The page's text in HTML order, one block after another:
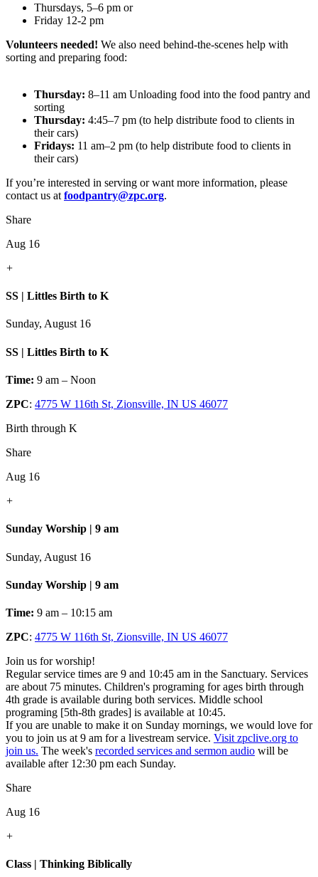
Thursdays, 5–6 pm or
Friday 12-2 pm
Volunteers needed! We also need behind-the-scenes help with
sorting and preparing food:
Thursday: 8–11 am Unloading food into the food pantry and
sorting
Thursday: 4:45–7 pm (to help distribute food to clients in
their cars)
Fridays: 11 am–2 pm (to help distribute food to clients in
their cars)
If you’re interested in serving or want more information, please
contact us at foodpantry@zpc.org.
Share
Aug 16
+
SS | Littles Birth to K
Sunday, August 16
SS | Littles Birth to K
Time: 9 am – Noon
ZPC: 4775 W 116th St, Zionsville, IN US 46077
Birth through K
Share
Aug 16
+
Sunday Worship | 9 am
Sunday, August 16
Sunday Worship | 9 am
Time: 9 am – 10:15 am
ZPC: 4775 W 116th St, Zionsville, IN US 46077
Join us for worship!
Regular service times are 9 and 10:45 am in the Sanctuary. Services
are about 75 minutes. Children's programing for ages birth through
4th grade is available during both services. Middle school
programing [5th-8th grades] is available at 10:45.
If you are unable to make it on Sunday mornings, we would love for
you to join us at 9 am for a livestream service. Visit zpclive.org to
join us. The week's recorded services and sermon audio will be
available after 12:30 pm each Sunday.
Share
Aug 16
+
Class | Thinking Biblically